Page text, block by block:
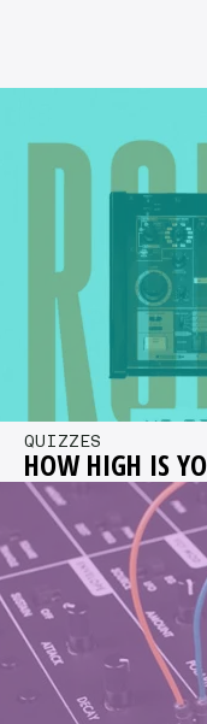
QUIZZES
HOW HIGH IS
You have 15
for a chance to
gear…